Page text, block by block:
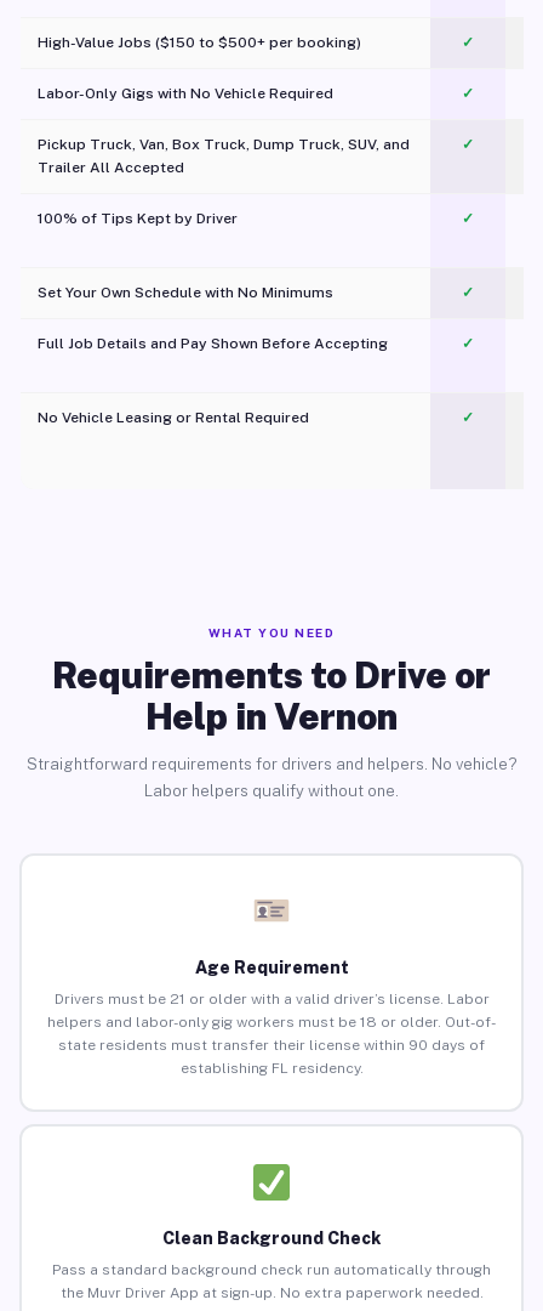
High-Value Jobs ($150 to $500+ per booking) ✓
Labor-Only Gigs with No Vehicle Required ✓
Pickup Truck, Van, Box Truck, Dump Truck, SUV, and
Trailer All Accepted
✓
100% of Tips Kept by Driver ✓
Set Your Own Schedule with No Minimums ✓
Full Job Details and Pay Shown Before Accepting ✓
No Vehicle Leasing or Rental Required
✓
WHAT YOU NEED
Requirements to Drive or
Help in Vernon
Straightforward requirements for drivers and helpers. No vehicle?
Labor helpers qualify without one.
Age Requirement
Drivers must be 21 or older with a valid driver’s license. Labor
helpers and labor-only gig workers must be 18 or older. Out-of-
state residents must transfer their license within 90 days of
establishing FL residency.
Clean Background Check
Pass a standard background check run automatically through
the Muvr Driver App at sign-up. No extra paperwork needed.